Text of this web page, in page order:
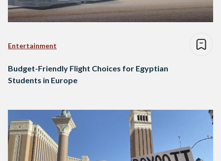
Entertainment
Budget-Friendly Flight Choices for Egyptian
Students in Europe